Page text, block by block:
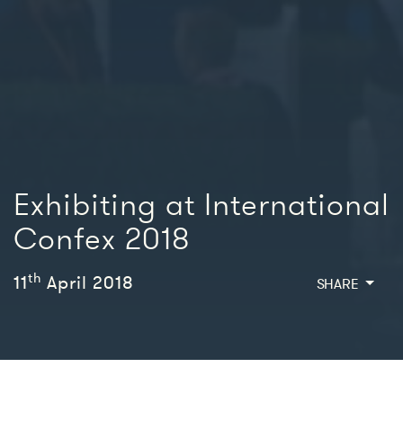
Exhibiting at International
Confex 2018
11th April 2018 SHARE